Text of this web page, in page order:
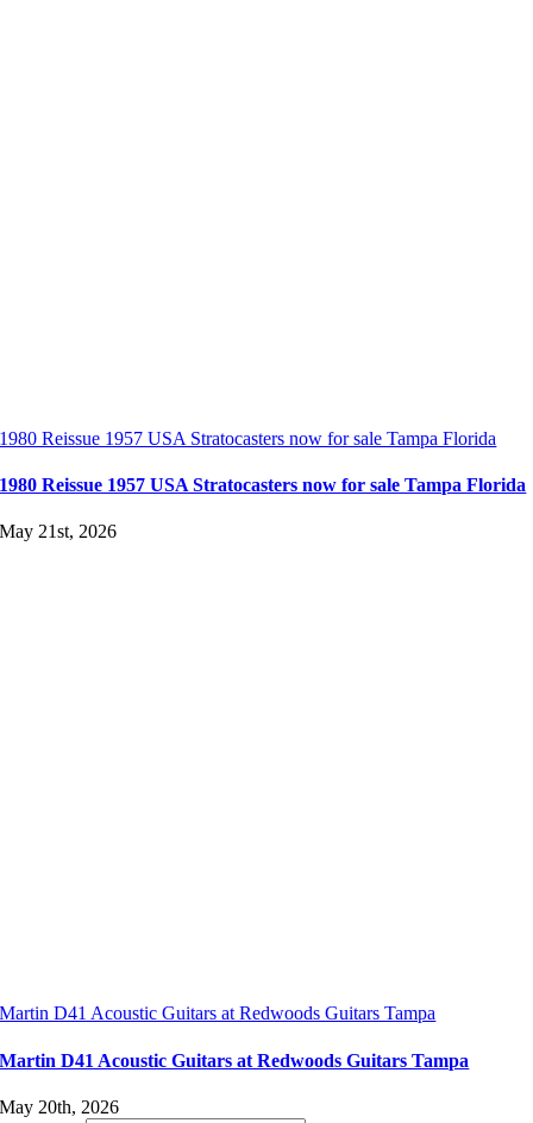
1980 Reissue 1957 USA Stratocasters now for sale Tampa Florida
1980 Reissue 1957 USA Stratocasters now for sale Tampa Florida
May 21st, 2026
Martin D41 Acoustic Guitars at Redwoods Guitars Tampa
Martin D41 Acoustic Guitars at Redwoods Guitars Tampa
May 20th, 2026